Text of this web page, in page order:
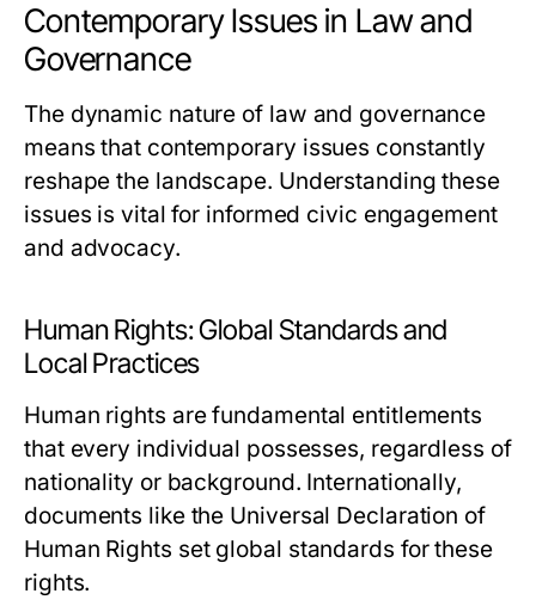
Contemporary Issues in Law and
Governance
The dynamic nature of law and governance
means that contemporary issues constantly
reshape the landscape. Understanding these
issues is vital for informed civic engagement
and advocacy.
Human Rights: Global Standards and
Local Practices
Human rights are fundamental entitlements
that every individual possesses, regardless of
nationality or background. Internationally,
documents like the Universal Declaration of
Human Rights set global standards for these
rights.